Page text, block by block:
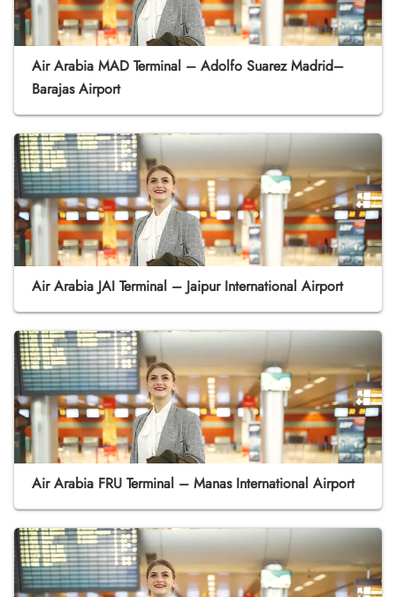
Air Arabia MAD Terminal – Adolfo Suarez Madrid–
Barajas Airport
Air Arabia JAI Terminal – Jaipur International Airport
Air Arabia FRU Terminal – Manas International Airport